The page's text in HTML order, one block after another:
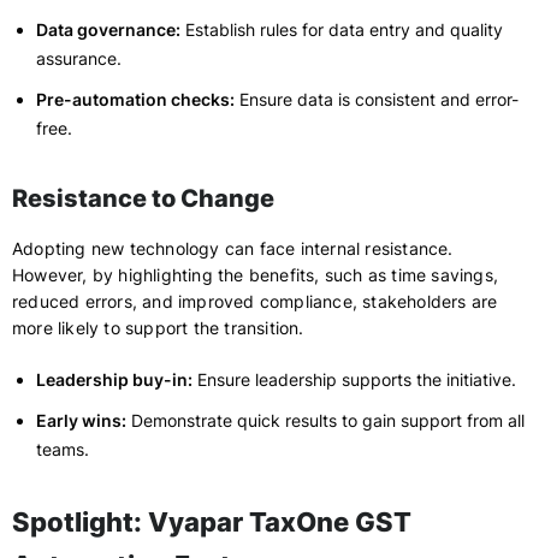
Data governance: Establish rules for data entry and quality
assurance.
Pre-automation checks: Ensure data is consistent and error-
free.
Resistance to Change
Adopting new technology can face internal resistance.
However, by highlighting the benefits, such as time savings,
reduced errors, and improved compliance, stakeholders are
more likely to support the transition.
Leadership buy-in: Ensure leadership supports the initiative.
Early wins: Demonstrate quick results to gain support from all
teams.
Spotlight: Vyapar TaxOne GST